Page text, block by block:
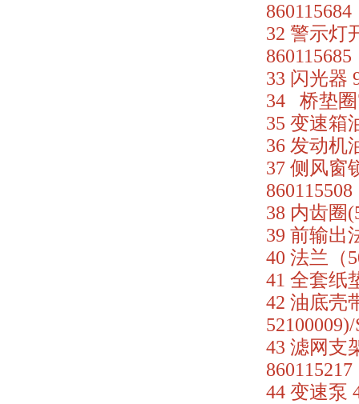
860115684
32 警示灯
860115685
33 闪光器
34 桥垫圈
35 变速箱
36 发动机
37 侧风窗
860115508
38 内齿圈
39 前输出
40 法兰（
41 全套纸
42 油底壳
43 滤网支
860115217
44 变速泵